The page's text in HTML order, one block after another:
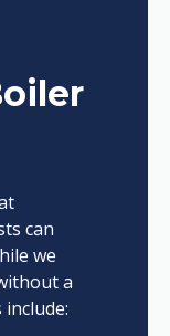
can
we
a